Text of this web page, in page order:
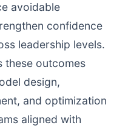
avoidable
confidence
leadership levels.
these outcomes
design,
and optimization
aligned with